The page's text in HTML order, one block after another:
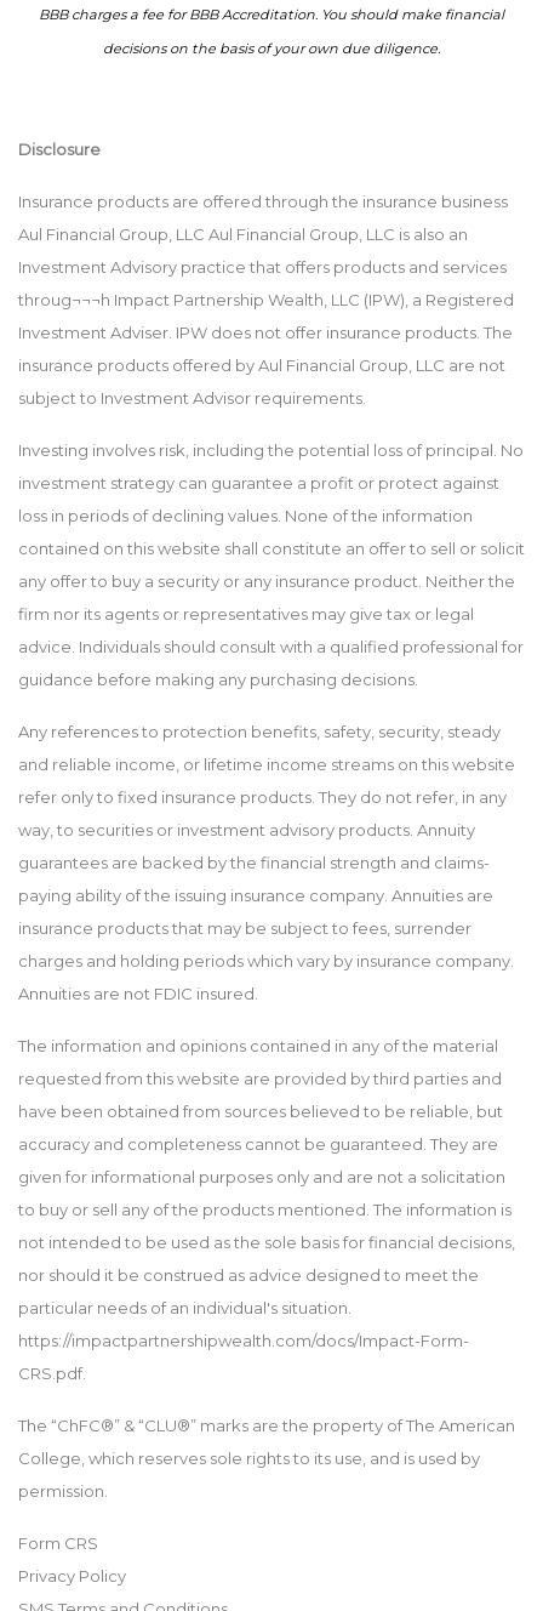
BBB charges a fee for BBB Accreditation. You should make financial
decisions on the basis of your own due diligence.
Disclosure
Insurance products are offered through the insurance business
Aul Financial Group, LLC Aul Financial Group, LLC is also an
Investment Advisory practice that offers products and services
throug¬¬¬h Impact Partnership Wealth, LLC (IPW), a Registered
Investment Adviser. IPW does not offer insurance products. The
insurance products offered by Aul Financial Group, LLC are not
subject to Investment Advisor requirements.
Investing involves risk, including the potential loss of principal. No
investment strategy can guarantee a profit or protect against
loss in periods of declining values. None of the information
contained on this website shall constitute an offer to sell or solicit
any offer to buy a security or any insurance product. Neither the
firm nor its agents or representatives may give tax or legal
advice. Individuals should consult with a qualified professional for
guidance before making any purchasing decisions.
Any references to protection benefits, safety, security, steady
and reliable income, or lifetime income streams on this website
refer only to fixed insurance products. They do not refer, in any
way, to securities or investment advisory products. Annuity
guarantees are backed by the financial strength and claims-
paying ability of the issuing insurance company. Annuities are
insurance products that may be subject to fees, surrender
charges and holding periods which vary by insurance company.
Annuities are not FDIC insured.
The information and opinions contained in any of the material
requested from this website are provided by third parties and
have been obtained from sources believed to be reliable, but
accuracy and completeness cannot be guaranteed. They are
given for informational purposes only and are not a solicitation
to buy or sell any of the products mentioned. The information is
not intended to be used as the sole basis for financial decisions,
nor should it be construed as advice designed to meet the
particular needs of an individual's situation.
https://impactpartnershipwealth.com/docs/Impact-Form-
CRS.pdf.
The “ChFC®” & “CLU®” marks are the property of The American
College, which reserves sole rights to its use, and is used by
permission.
Form CRS
Privacy Policy